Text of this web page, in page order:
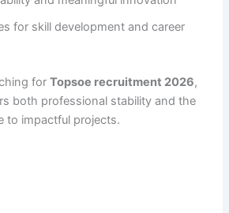
for skill development and career
forTopsoe recruitment 2026,
both professional stability and the
to impactful projects.